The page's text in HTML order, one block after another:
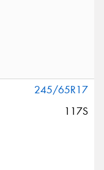
245/65R17
117S